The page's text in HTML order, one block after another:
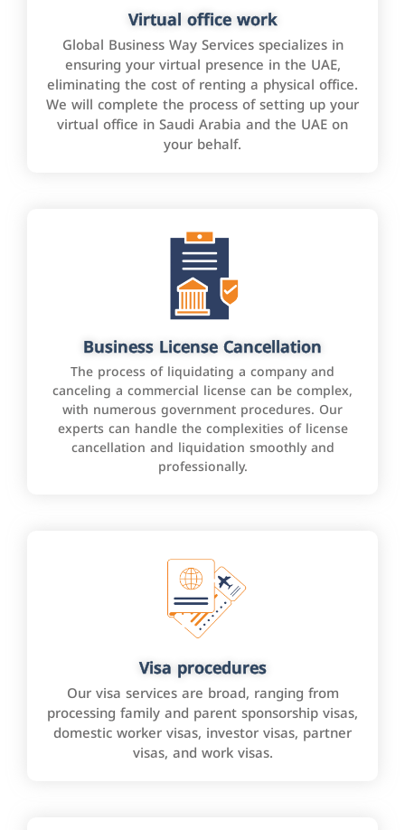
Virtual office work
Global Business Way Services specializes in
ensuring your virtual presence in the UAE,
eliminating the cost of renting a physical office.
We will complete the process of setting up your
virtual office in Saudi Arabia and the UAE on
your behalf.
Business License Cancellation
The process of liquidating a company and
canceling a commercial license can be complex,
with numerous government procedures. Our
experts can handle the complexities of license
cancellation and liquidation smoothly and
professionally.
Visa procedures
Our visa services are broad, ranging from
processing family and parent sponsorship visas,
domestic worker visas, investor visas, partner
visas, and work visas.